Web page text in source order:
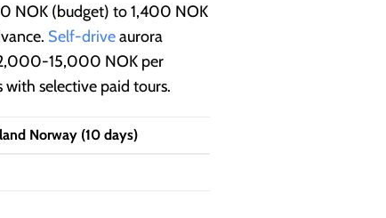
NOK (budget) to 1,400 NOK
Self-driveaurora
15,000 NOK per
selective paid tours.
Norway (10 days)